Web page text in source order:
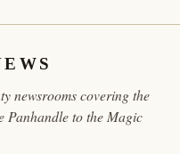
newsrooms covering the
Panhandle to the Magic